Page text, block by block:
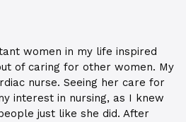
women in my life inspired
of caring for other women. My
nurse. Seeing her care for
interest in nursing, as I knew
just like she did. After